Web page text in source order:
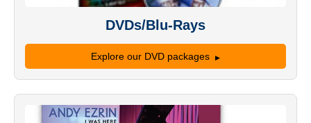
DVDs/Blu-Rays
Explore our DVD packages